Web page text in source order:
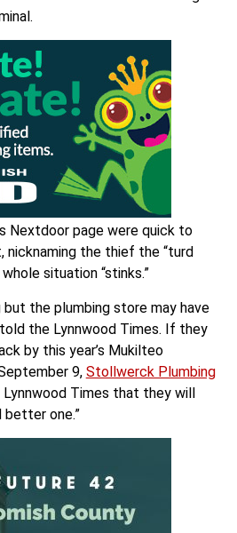
Nextdoor page were quick to
nicknaming the thief the “turd
situation “stinks.”
the plumbing store may have
the Lynnwood Times. If they
by this year’s Mukilteo
9, Stollwerck Plumbing
Times that they will
better one.”